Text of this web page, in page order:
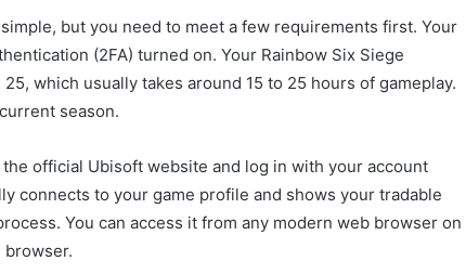
but you need to meet a few requirements first. Your
(2FA) turned on. Your Rainbow Six Siege
which usually takes around 15 to 25 hours of gameplay.
season.
official Ubisoft website and log in with your account
connects to your game profile and shows your tradable
You can access it from any modern web browser on
browser.